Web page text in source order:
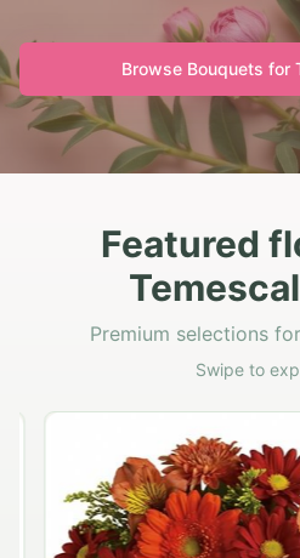
Browse Bouquets for
Featured
Premium selections
Swipe to